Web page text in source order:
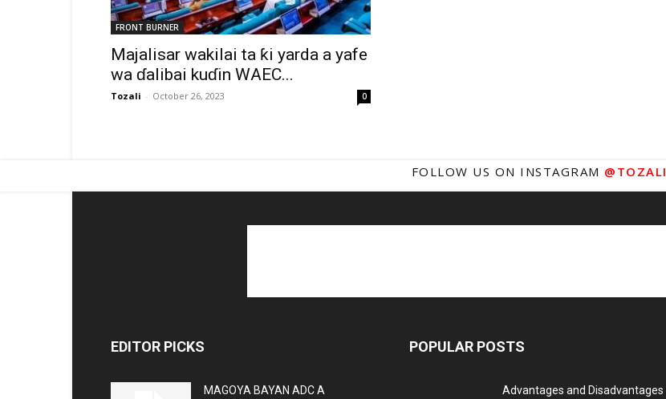
FRONT BURNER
Majalisar wakilai ta ƙi yarda a yafe
wa ɗalibai kuɗin WAEC...
Tozali - October 26, 2023 0
FOLLOW US ON INSTAGRAM @TOZALI
EDITOR PICKS
MAGOYA BAYAN ADC A
POPULAR POSTS
Advantages and Disadvantages